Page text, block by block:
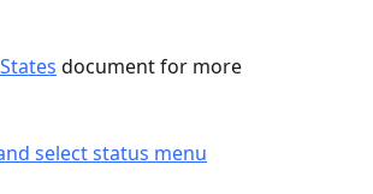
document for more